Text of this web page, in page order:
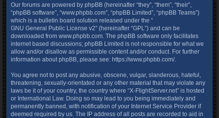
Our forums are powered by phpBB (hereinafter “they”, “them”, “their”,
“phpBB software”, “www.phpbb.com”, “phpBB Limited”, “phpBB Teams”)
which is a bulletin board solution released under the “
GNU General Public License v2” (hereinafter “GPL”) and can be
downloaded from www.phpbb.com. The phpBB software only facilitates
internet based discussions; phpBB Limited is not responsible for what we
allow and/or disallow as permissible content and/or conduct. For further
information about phpBB, please see: https://www.phpbb.com/.
You agree not to post any abusive, obscene, vulgar, slanderous, hateful,
threatening, sexually-orientated or any other material that may violate any
laws be it of your country, the country where “X-FlightServer.net” is hosted
or International Law. Doing so may lead to you being immediately and
permanently banned, with notification of your Internet Service Provider if
deemed required by us. The IP address of all posts are recorded to aid in